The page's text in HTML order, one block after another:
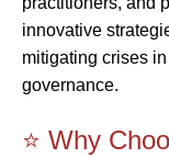
innovative
mitigating crises
governance.
⭐ Why